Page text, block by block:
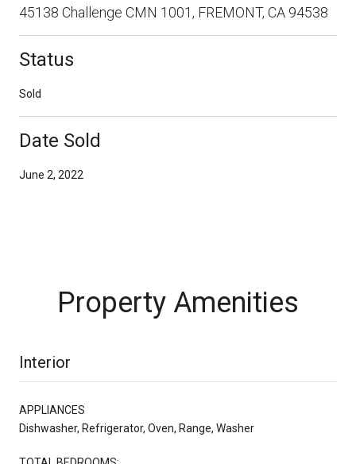
45138 Challenge CMN 1001, FREMONT, CA 94538
Status
Sold
Date Sold
June 2, 2022
Property Amenities
Interior
APPLIANCES
Dishwasher, Refrigerator, Oven, Range, Washer